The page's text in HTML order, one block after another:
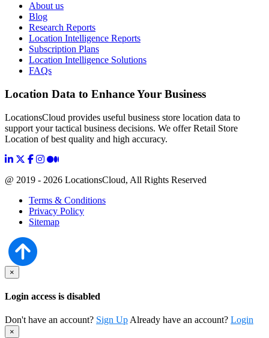
About us
Blog
Research Reports
Location Intelligence Reports
Subscription Plans
Location Intelligence Solutions
FAQs
Location Data to Enhance Your Business
LocationsCloud provides useful business store location data to
support your tactical business decisions. We offer Retail Store
Location of best quality and high accuracy.
@ 2019 - 2026 LocationsCloud, All Rights Reserved
Terms & Conditions
Privacy Policy
Sitemap
×
Login access is disabled
Don't have an account? Sign Up Already have an account? Login
×